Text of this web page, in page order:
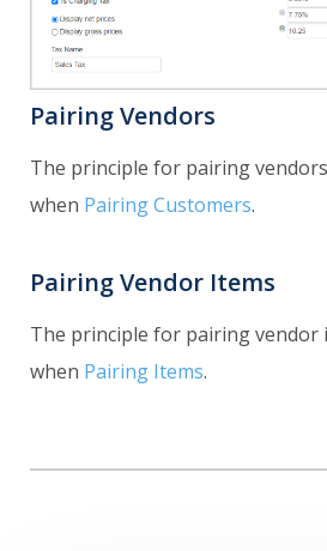
Pairing Vendors
The principle for pairing
when Pairing Customers.
Pairing Vendor Items
The principle for pairing vendor
when Pairing Items.